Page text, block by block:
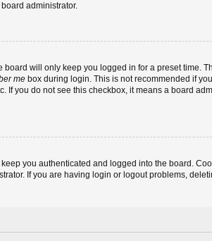
administrator.
board will only keep you logged in for a preset time.
me box during login. This is not recommended if
If you do not see this checkbox, it means a board
you authenticated and logged into the board.
If you are having login or logout problems,